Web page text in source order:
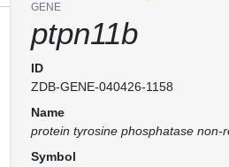
GENE
ptpn11b
ID
ZDB-GENE-040426-1158
Name
protein tyrosine phosphatase non-
Symbol